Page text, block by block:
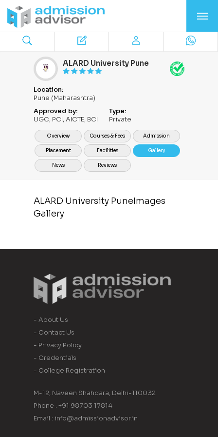
ALARD University Pune
Location:
Pune (Maharashtra)
Approved by:
UGC, PCI, AICTE, BCI
Type:
Private
Overview Courses & Fees Admission
Placement Facilities Gallery
News Reviews
ALARD University PuneImages
Gallery
- About Us
- Contact Us
- Privacy Policy
- Credentials
- College Registration
M-12, Naveen Shahdara, Delhi-110032
Phone : +91 98703 17814
Email : info@admissionadvisor.in